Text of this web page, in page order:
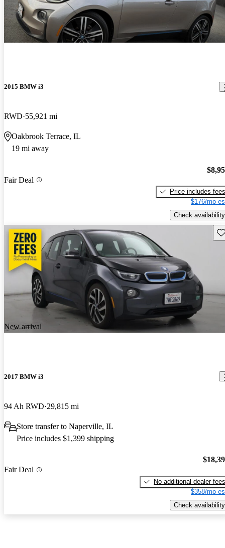
2015 BMW i3
RWD 55,921 mi
Oakbrook Terrace, IL
19 mi away
Fair Deal
Price includes fees
$176/mo
Check availability
New arrival
2017 BMW i3
94 Ah RWD 29,815 mi
Store transfer to Naperville, IL
Price includes $1,399 shipping
Fair Deal
No additional dealer fees
$358/mo
Check availability